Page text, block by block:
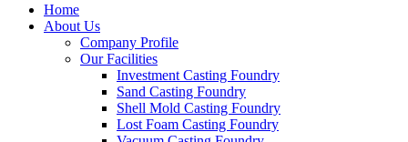
Home
About Us
Company Profile
Our Facilities
Investment Casting Foundry
Sand Casting Foundry
Shell Mold Casting Foundry
Lost Foam Casting Foundry